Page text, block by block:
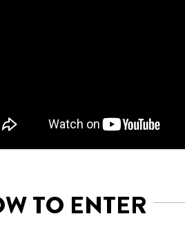
TO ENTER